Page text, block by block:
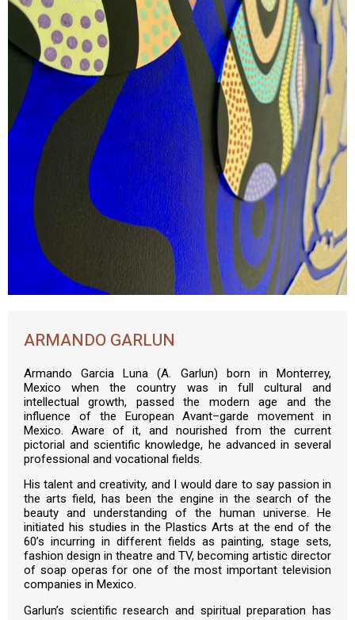
ARMANDO GARLUN
Armando Garcia Luna (A. Garlun) born in Monterrey,
Mexico when the country was in full cultural and
intellectual growth, passed the modern age and the
influence of the European Avant–garde movement in
Mexico. Aware of it, and nourished from the current
pictorial and scientific knowledge, he advanced in several
professional and vocational fields.
His talent and creativity, and I would dare to say passion in
the arts field, has been the engine in the search of the
beauty and understanding of the human universe. He
initiated his studies in the Plastics Arts at the end of the
60’s incurring in different fields as painting, stage sets,
fashion design in theatre and TV, becoming artistic director
of soap operas for one of the most important television
companies in Mexico.
Garlun’s scientific research and spiritual preparation has